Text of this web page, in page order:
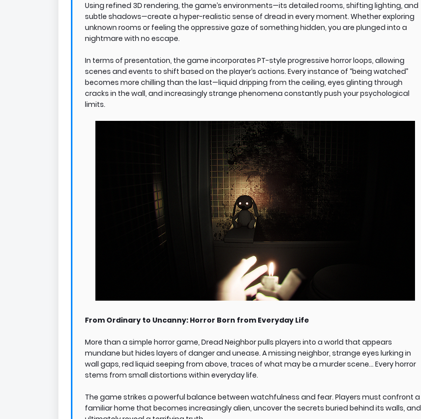
Using refined 3D rendering, the game’s environments—its detailed rooms, shifting lighting, and
subtle shadows—create a hyper-realistic sense of dread in every moment. Whether exploring
unknown rooms or feeling the oppressive gaze of something hidden, you are plunged into a
nightmare with no escape.
In terms of presentation, the game incorporates PT-style progressive horror loops, allowing
scenes and events to shift based on the player’s actions. Every instance of “being watched”
becomes more chilling than the last—liquid dripping from the ceiling, eyes glinting through
cracks in the wall, and increasingly strange phenomena constantly push your psychological
limits.
From Ordinary to Uncanny: Horror Born from Everyday Life
More than a simple horror game, Dread Neighbor pulls players into a world that appears
mundane but hides layers of danger and unease. A missing neighbor, strange eyes lurking in
wall gaps, red liquid seeping from above, traces of what may be a murder scene… Every horror
stems from small distortions within everyday life.
The game strikes a powerful balance between watchfulness and fear. Players must confront a
familiar home that becomes increasingly alien, uncover the secrets buried behind its walls, and